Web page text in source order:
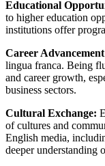
Educational
to higher education
institutions offer
Career
lingua franca. Being
and career growth,
business sectors.
Cultural Exchange:
of cultures and
English media,
deeper understanding